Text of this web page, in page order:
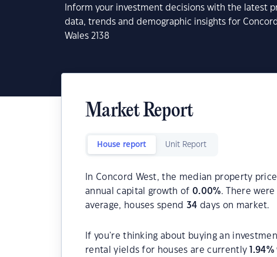
Inform your investment decisions with the latest
data, trends and demographic insights for
Wales 2138
Market Report
House report Unit Report
In Concord West, the median property
annual capital growth of0.00%. There were
average, houses spend34 days on market.
If you're thinking about buying an
rental yields for houses are currently
1.94%